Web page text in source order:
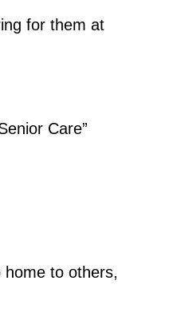
for them at
Care”
to others,